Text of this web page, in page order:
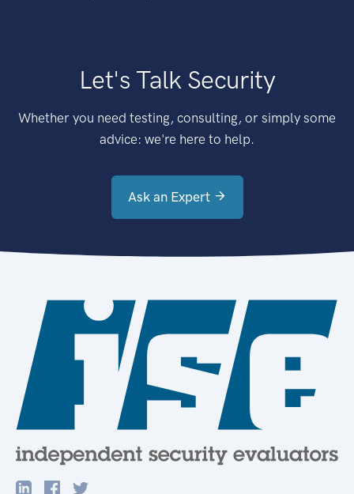
Let's Talk Security
Whether you need testing, consulting, or simply some
advice: we're here to help.
Ask an Expert